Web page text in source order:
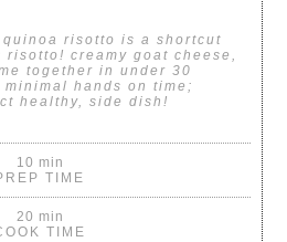
quinoa risotto is a shortcut
creamy goat cheese,
together in under 30
hands on time;
healthy, side dish!
10 min
TIME
20 min
TIME